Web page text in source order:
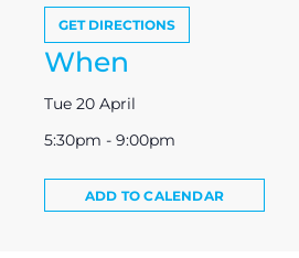
GET DIRECTIONS
When
Tue 20 April
5:30pm - 9:00pm
ADD TO CALENDAR